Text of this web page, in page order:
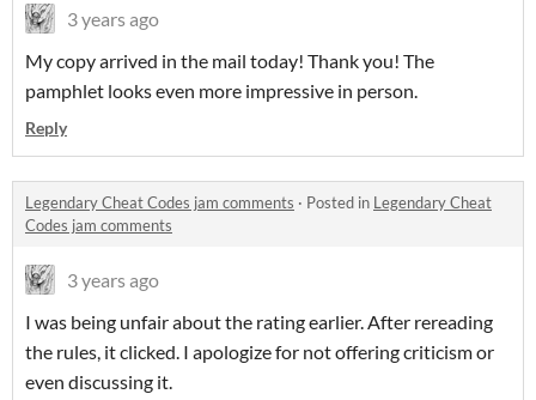
3 years ago
My copy arrived in the mail today! Thank you! The
pamphlet looks even more impressive in person.
Reply
Legendary Cheat Codes jam comments · Posted in Legendary Cheat
Codes jam comments
3 years ago
I was being unfair about the rating earlier. After rereading
the rules, it clicked. I apologize for not offering criticism or
even discussing it.